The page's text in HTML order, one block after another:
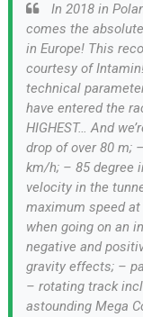
In 2018 in
comes the
in Europe! This
courtesy of
technical
have entered the
HIGHEST… And
drop of over 80 m;
km/h; – 85 degree
velocity in the
maximum speed
when going on an
negative and
gravity effects; –
– rotating track
astounding Mega